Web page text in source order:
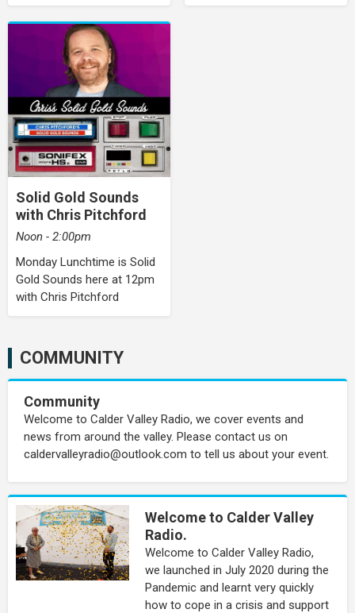
Solid Gold Sounds
with Chris Pitchford
Noon - 2:00pm
Monday Lunchtime is Solid
Gold Sounds here at 12pm
with Chris Pitchford
COMMUNITY
Community
Welcome to Calder Valley Radio, we cover events and
news from around the valley. Please contact us on
caldervalleyradio@outlook.com to tell us about your event.
Welcome to Calder Valley
Radio.
Welcome to Calder Valley Radio,
we launched in July 2020 during the
Pandemic and learnt very quickly
how to cope in a crisis and support